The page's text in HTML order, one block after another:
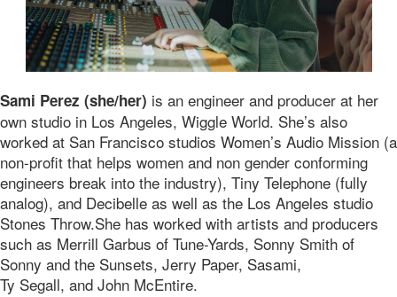
Sami Perez (she/her) is an engineer and producer at her
own studio in Los Angeles, Wiggle World. She’s also
worked at San Francisco studios Women’s Audio Mission (a
non-profit that helps women and non gender conforming
engineers break into the industry), Tiny Telephone (fully
analog), and Decibelle as well as the Los Angeles studio
Stones Throw.She has worked with artists and producers
such as Merrill Garbus of Tune-Yards, Sonny Smith of
Sonny and the Sunsets, Jerry Paper, Sasami,
Ty Segall, and John McEntire.